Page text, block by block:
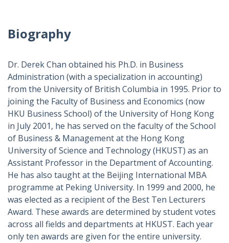
Biography
Dr. Derek Chan obtained his Ph.D. in Business
Administration (with a specialization in accounting)
from the University of British Columbia in 1995. Prior to
joining the Faculty of Business and Economics (now
HKU Business School) of the University of Hong Kong
in July 2001, he has served on the faculty of the School
of Business & Management at the Hong Kong
University of Science and Technology (HKUST) as an
Assistant Professor in the Department of Accounting.
He has also taught at the Beijing International MBA
programme at Peking University. In 1999 and 2000, he
was elected as a recipient of the Best Ten Lecturers
Award. These awards are determined by student votes
across all fields and departments at HKUST. Each year
only ten awards are given for the entire university.